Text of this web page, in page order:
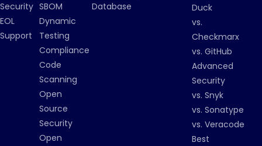
Security
EOL
Support
SBOM
Dynamic
Testing
Compliance
Code
Scanning
Open
Source
Security
Open
Database
Duck
vs.
Checkmarx
vs. GitHub
Advanced
Security
vs. Snyk
vs. Sonatype
vs. Veracode
Best